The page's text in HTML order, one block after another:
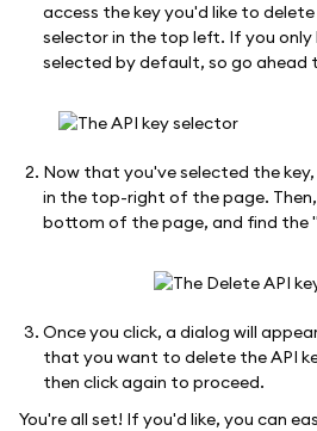
access the key you'd like to
selector in the top left. If you only
selected by default, so go ahead
Now that you've selected the
in the top-right of the page.
bottom of the page, and find the
Once you click, a dialog will
that you want to delete the API
then click again to proceed.
You're all set! If you'd like, you can